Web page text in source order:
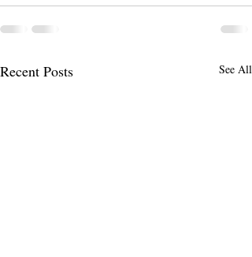
Recent Posts See All